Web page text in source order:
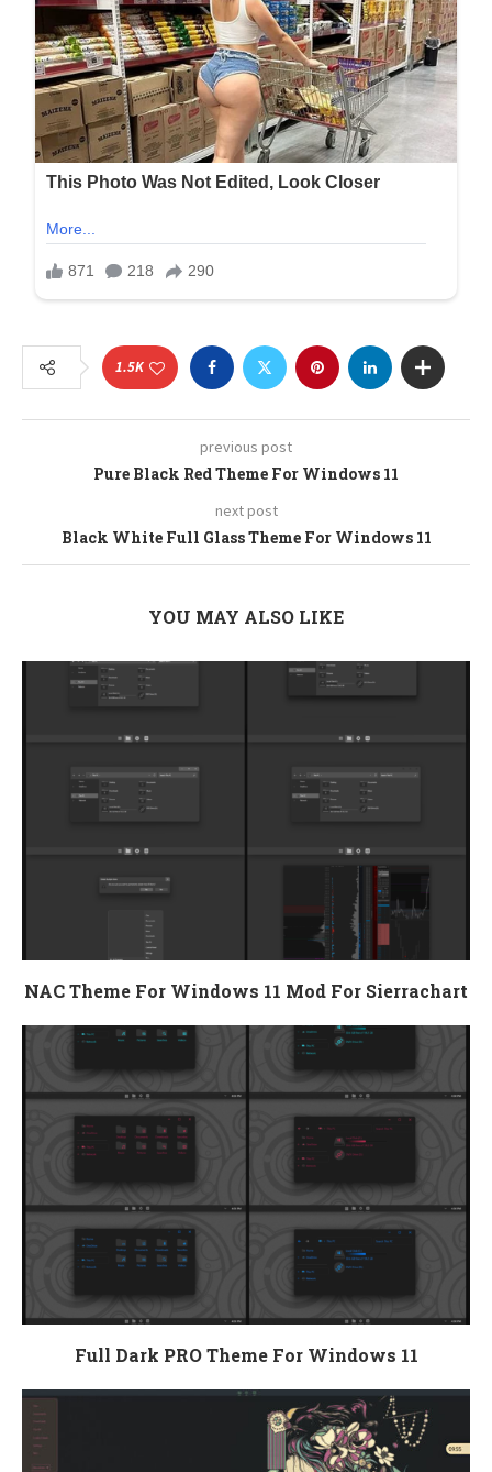
1.5K
previous post
Pure Black Red Theme For Windows 11
next post
Black White Full Glass Theme For Windows 11
YOU MAY ALSO LIKE
NAC Theme For Windows 11 Mod For Sierrachart
Full Dark PRO Theme For Windows 11